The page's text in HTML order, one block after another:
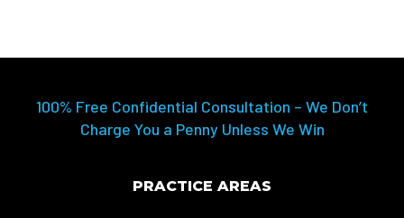
100% Free Confidential Consultation – We Don’t
Charge You a Penny Unless We Win
PRACTICE AREAS